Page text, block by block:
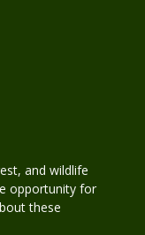
and wildlife
opportunity for
these